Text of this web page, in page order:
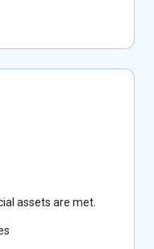
assets are met.